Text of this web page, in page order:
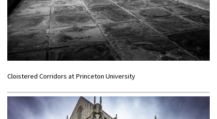
Cloistered Corridors at Princeton University